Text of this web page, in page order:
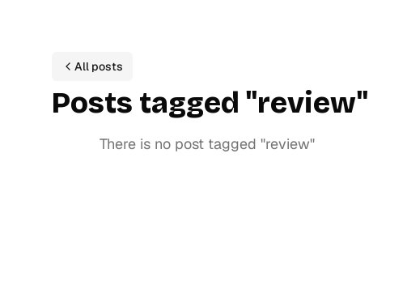
All posts
Posts tagged "review"
There is no post tagged "review"